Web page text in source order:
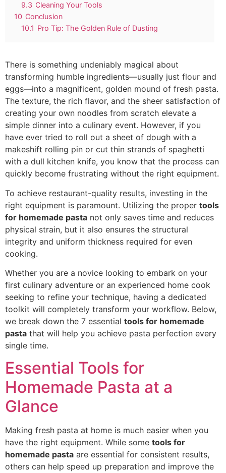
9.3 Cleaning Your Tools
10 Conclusion
10.1 Pro Tip: The Golden Rule of Dusting
There is something undeniably magical about
transforming humble ingredients—usually just flour and
eggs—into a magnificent, golden mound of fresh pasta.
The texture, the rich flavor, and the sheer satisfaction of
creating your own noodles from scratch elevate a
simple dinner into a culinary event. However, if you
have ever tried to roll out a sheet of dough with a
makeshift rolling pin or cut thin strands of spaghetti
with a dull kitchen knife, you know that the process can
quickly become frustrating without the right equipment.
To achieve restaurant-quality results, investing in the
right equipment is paramount. Utilizing the proper tools
for homemade pasta not only saves time and reduces
physical strain, but it also ensures the structural
integrity and uniform thickness required for even
cooking.
Whether you are a novice looking to embark on your
first culinary adventure or an experienced home cook
seeking to refine your technique, having a dedicated
toolkit will completely transform your workflow. Below,
we break down the 7 essential tools for homemade
pasta that will help you achieve pasta perfection every
single time.
Essential Tools for
Homemade Pasta at a
Glance
Making fresh pasta at home is much easier when you
have the right equipment. While some tools for
homemade pasta are essential for consistent results,
others can help speed up preparation and improve the